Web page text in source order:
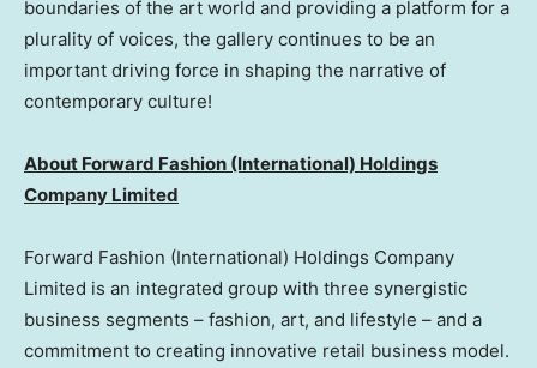
boundaries of the art world and providing a platform for a
plurality of voices, the gallery continues to be an
important driving force in shaping the narrative of
contemporary culture!
About Forward Fashion (International) Holdings
Company Limited
Forward Fashion (International) Holdings Company
Limited is an integrated group with three synergistic
business segments – fashion, art, and lifestyle – and a
commitment to creating innovative retail business model.